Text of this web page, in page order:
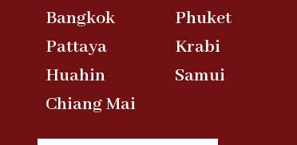
Bangkok
Pattaya
Huahin
Chiang Mai
Phuket
Krabi
Samui